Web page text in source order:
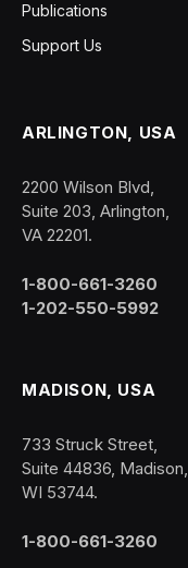
Publications
Support Us
ARLINGTON, USA
2200 Wilson Blvd,
Suite 203, Arlington,
VA 22201.
1-800-661-3260
1-202-550-5992
MADISON, USA
733 Struck Street,
Suite 44836, Madison,
WI 53744.
1-800-661-3260